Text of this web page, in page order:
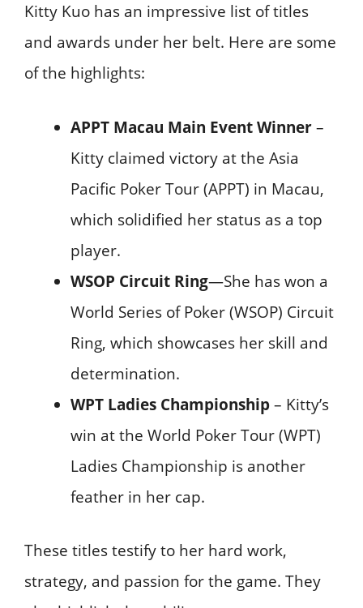
Kitty Kuo has an impressive list of titles
and awards under her belt. Here are some
of the highlights:
APPT Macau Main Event Winner–
Kitty claimed victory at the Asia
Pacific Poker Tour (APPT) in Macau,
which solidified her status as a top
player.
WSOP Circuit Ring—She has won a
World Series of Poker (WSOP) Circuit
Ring, which showcases her skill and
determination.
WPT Ladies Championship– Kitty’s
win at the World Poker Tour (WPT)
Ladies Championship is another
feather in her cap.
These titles testify to her hard work,
strategy, and passion for the game. They